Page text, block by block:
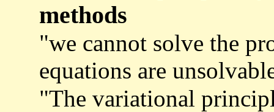
methods
"we cannot solve the
equations are
"The variational